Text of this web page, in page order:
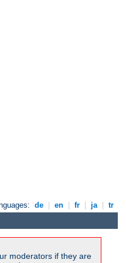
de en fr ja tr
moderators if they are